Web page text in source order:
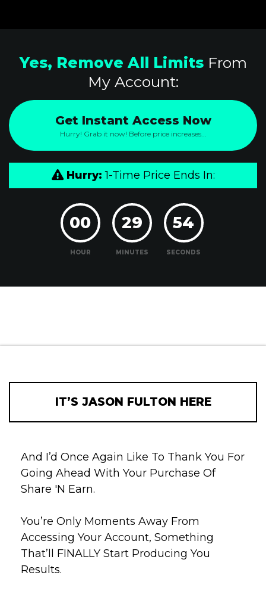
Yes, Remove All LimitsFrom
My Account:
Get Instant Access Now
Hurry! Grab it now! Before price increases...
Hurry: 1-Time Price Ends In:
00
HOUR
29
MINUTES
53
SECONDS
IT’S JASON FULTON HERE
And I’d Once Again Like To Thank You For
Going Ahead With Your Purchase Of
Share 'N Earn.
You’re Only Moments Away From
Accessing Your Account, Something
That’ll FINALLY Start Producing You
Results.